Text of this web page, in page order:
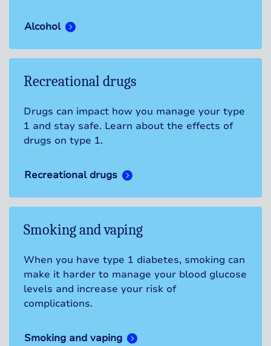
Alcohol
Recreational drugs
Drugs can impact how you manage your type
1 and stay safe. Learn about the effects of
drugs on type 1.
Recreational drugs
Smoking and vaping
When you have type 1 diabetes, smoking can
make it harder to manage your blood glucose
levels and increase your risk of
complications.
Smoking and vaping